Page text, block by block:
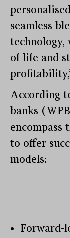
seamless
technology,
of life and
According
banks
encompass
to offer
models:
Forward-